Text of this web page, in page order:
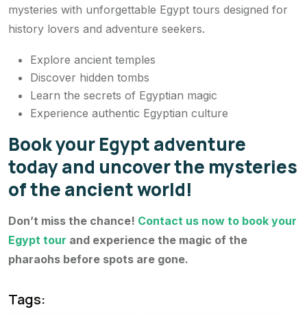
mysteries with unforgettable Egypt tours designed for
history lovers and adventure seekers.
Explore ancient temples
Discover hidden tombs
Learn the secrets of Egyptian magic
Experience authentic Egyptian culture
Book your Egypt adventure
today and uncover the mysteries
of the ancient world!
Don’t miss the chance! Contact us now to book your
Egypt tour and experience the magic of the
pharaohs before spots are gone.
Tags: